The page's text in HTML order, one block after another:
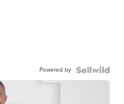
Powered by